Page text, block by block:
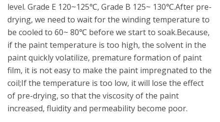
level. Grade E 120~125℃, Grade B 125~ 130℃.After pre-
drying, we need to wait for the winding temperature to
be cooled to 60~ 80℃ before we start to soak.Because,
if the paint temperature is too high, the solvent in the
paint quickly volatilize, premature formation of paint
film, it is not easy to make the paint impregnated to the
coil;If the temperature is too low, it will lose the effect
of pre-drying, so that the viscosity of the paint
increased, fluidity and permeability become poor.